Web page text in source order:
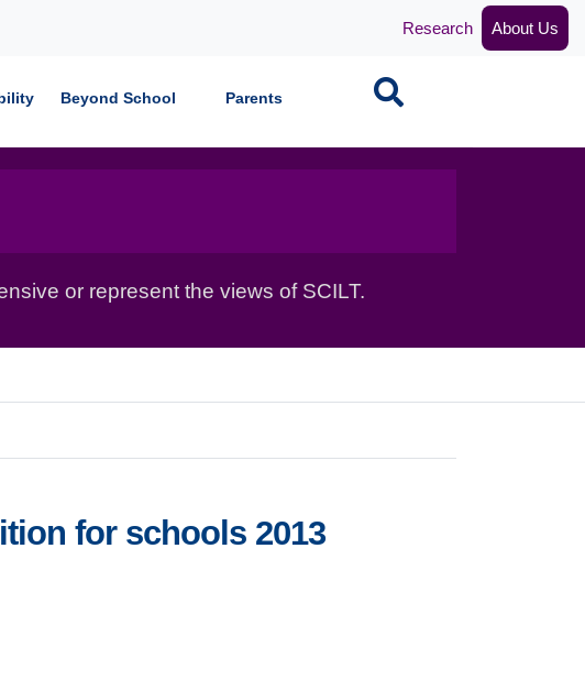
Research About Us
Beyond School Parents Search
or represent the views of SCILT.
for schools 2013